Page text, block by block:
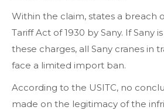
Within the claim, states a breach
Tariff Act of 1930 by Sany. If Sany
these charges, all Sany cranes in
face a limited import ban.
According to the USITC, no
made on the legitimacy of the